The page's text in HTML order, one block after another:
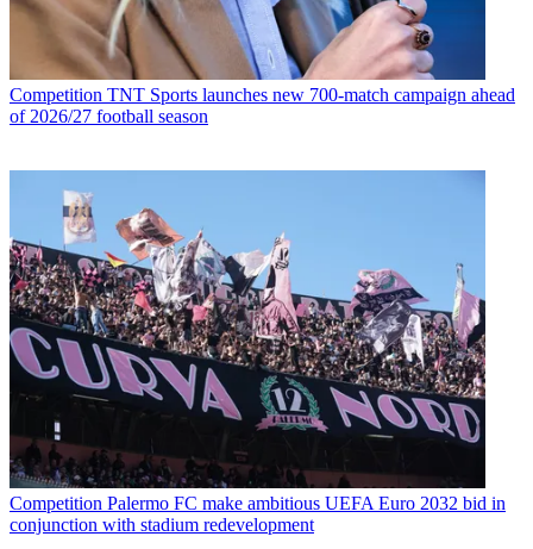
Competition TNT Sports launches new 700-match campaign ahead
of 2026/27 football season
Competition Palermo FC make ambitious UEFA Euro 2032 bid in
conjunction with stadium redevelopment